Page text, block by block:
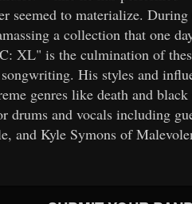
seemed to materialize.
a collection that one
XL" is the culmination of
His styles and
genres like death and
drums and vocals including
and Kyle Symons of